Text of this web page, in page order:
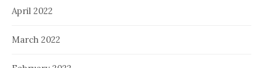
April 2022
March 2022